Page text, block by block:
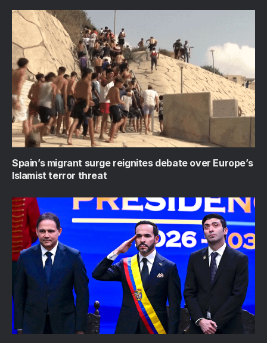
Spain’s migrant surge reignites debate over Europe’s
Islamist terror threat